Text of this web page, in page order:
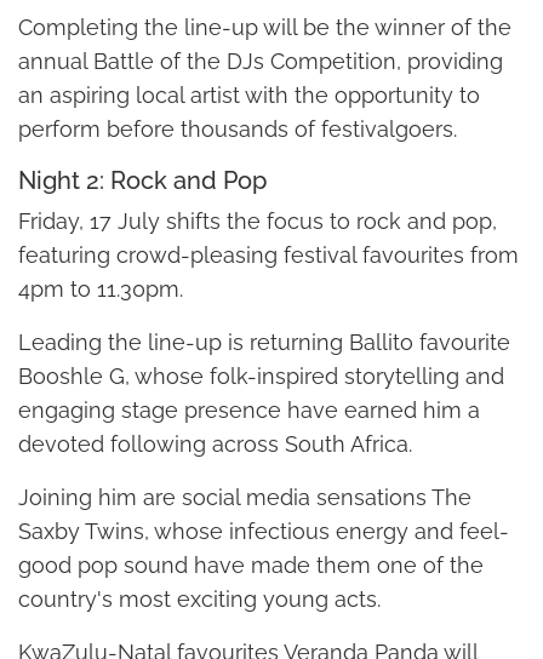
Completing the line-up will be the winner of the
annual Battle of the DJs Competition, providing
an aspiring local artist with the opportunity to
perform before thousands of festivalgoers.
Night 2: Rock and Pop
Friday, 17 July shifts the focus to rock and pop,
featuring crowd-pleasing festival favourites from
4pm to 11.30pm.
Leading the line-up is returning Ballito favourite
Booshle G, whose folk-inspired storytelling and
engaging stage presence have earned him a
devoted following across South Africa.
Joining him are social media sensations The
Saxby Twins, whose infectious energy and feel-
good pop sound have made them one of the
country's most exciting young acts.
KwaZulu-Natal favourites Veranda Panda will